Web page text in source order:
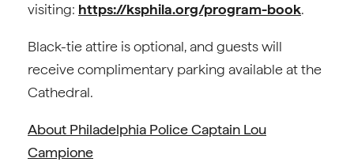
visiting: https://ksphila.org/program-book.
Black-tie attire is optional, and guests will
receive complimentary parking available at the
Cathedral.
About Philadelphia Police Captain Lou
Campione